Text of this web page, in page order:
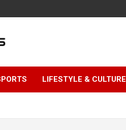
LIFESTYLE & CULTURE